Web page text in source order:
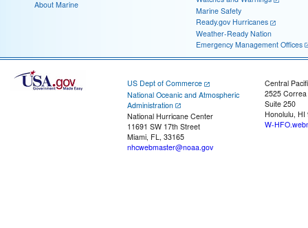
About Marine
Marine Safety
Ready.gov Hurricanes
Weather-Ready Nation
Emergency Management Offices
US Dept of Commerce
National Oceanic and Atmospheric
Administration
National Hurricane Center
11691 SW 17th Street
Miami, FL, 33165
nhcwebmaster@noaa.gov
Central
2525
Suite 250
Honolulu, HI
W-